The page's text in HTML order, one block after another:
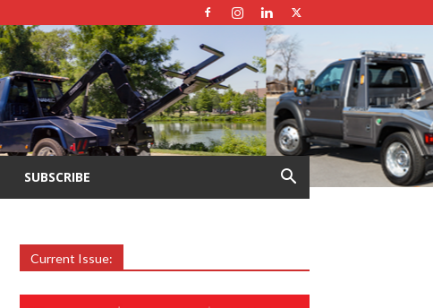
SUBSCRIBE
Current Issue: